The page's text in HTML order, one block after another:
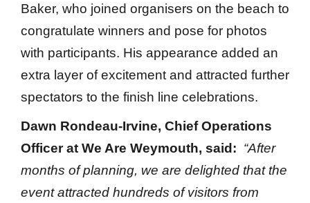
Baker, who joined organisers on the beach to
congratulate winners and pose for photos
with participants. His appearance added an
extra layer of excitement and attracted further
spectators to the finish line celebrations.
Dawn Rondeau-Irvine, Chief Operations
Officer at We Are Weymouth, said: “After
months of planning, we are delighted that the
event attracted hundreds of visitors from